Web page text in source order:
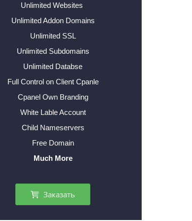
Unlimited Websites
Unlimited Addon Domains
Unlimited SSL
Unlimited Subdomains
Unlimited Databse
Full Control on Client Cpanle
Cpanel Own Branding
White Lable Account
Child Nameservers
Free Domain
Much More
Заказать